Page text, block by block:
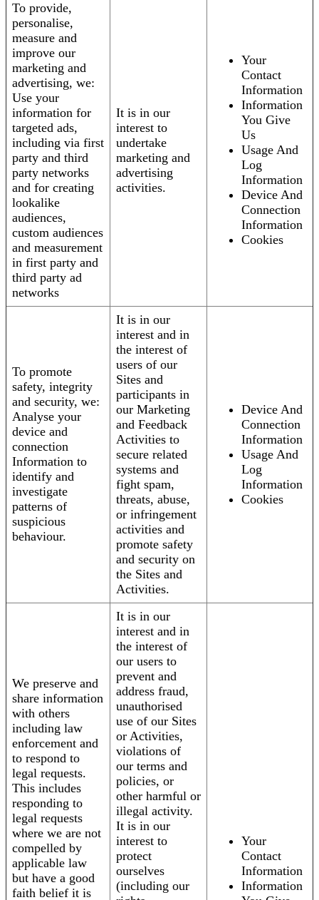
To provide,
personalise,
measure and
improve our
marketing and
advertising, we:
Use your
information for
targeted ads,
including via first
party and third
party networks
and for creating
lookalike
audiences,
custom audiences
and measurement
in first party and
third party ad
networks
It is in our
interest to
undertake
marketing and
advertising
activities.
Your
Contact
Information
Information
You Give
Us
Usage And
Log
Information
Device And
Connection
Information
Cookies
To promote
safety, integrity
and security, we:
Analyse your
device and
connection
Information to
identify and
investigate
patterns of
suspicious
behaviour.
It is in our
interest and in
the interest of
users of our
Sites and
participants in
our Marketing
and Feedback
Activities to
secure related
systems and
fight spam,
threats, abuse,
or infringement
activities and
promote safety
and security on
the Sites and
Activities.
Device And
Connection
Information
Usage And
Log
Information
Cookies
We preserve and
share information
with others
including law
enforcement and
to respond to
legal requests.
This includes
responding to
legal requests
where we are not
compelled by
applicable law
but have a good
faith belief it is
It is in our
interest and in
the interest of
our users to
prevent and
address fraud,
unauthorised
use of our Sites
or Activities,
violations of
our terms and
policies, or
other harmful or
illegal activity.
It is in our
interest to
protect
ourselves
(including our
Your
Contact
Information
Information